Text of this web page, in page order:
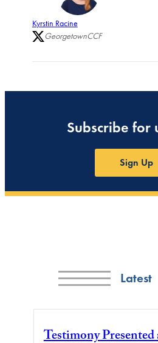
Kyrstin Racine
GeorgetownCCF
Subscribe for
Sign Up
Latest
Testimony